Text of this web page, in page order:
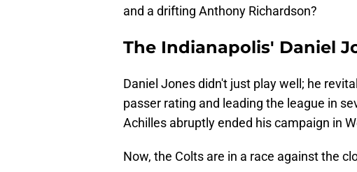
and a drifting Anthony Richardson?
The Indianapolis' Daniel
Daniel Jones didn't just play well; he
passer rating and leading the league in
Achilles abruptly ended his campaign in
Now, the Colts are in a race against the